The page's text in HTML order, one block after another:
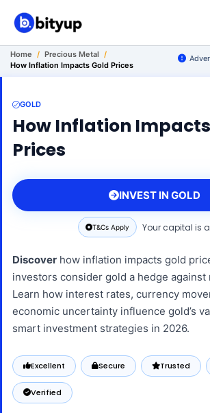
Skip
content
Home / Precious Metal /
How Inflation Impacts Gold Prices
GOLD
How Inflation
Prices
INVEST IN GOLD
T&Cs Apply Your capital is
Discover how inflation impacts gold
investors consider gold a hedge
Learn how interest rates, currency
economic uncertainty influence gold’s
smart investment strategies in 2026.
Excellent Secure Trusted
Verified